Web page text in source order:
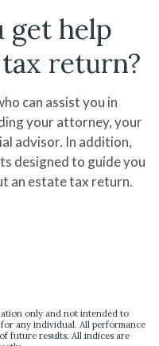
get help
return?
can assist you in
your attorney, your
advisor. In addition,
designed to guide you
an estate tax return.
only and not intended to
any individual. All performance
future results. All indices are